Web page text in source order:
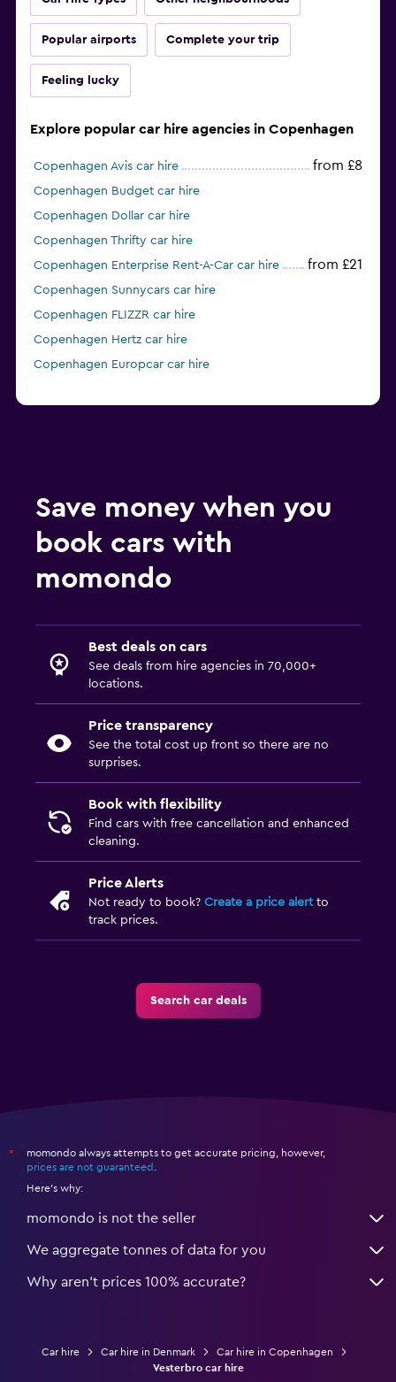
Popular airports Complete your trip
Feeling lucky
Explore popular car hire agencies in Copenhagen
Copenhagen Avis car hire from £8
Copenhagen Budget car hire
Copenhagen Dollar car hire
Copenhagen Thrifty car hire
Copenhagen Enterprise Rent-A-Car car hire
from £21
Copenhagen Sunnycars car hire
Copenhagen FLIZZR car hire
Copenhagen Hertz car hire
Copenhagen Europcar car hire
Save money when you
book cars with
momondo
Best deals on cars
See deals from hire agencies in 70,000+
locations.
Price transparency
See the total cost up front so there are no
surprises.
Book with flexibility
Find cars with free cancellation and enhanced
cleaning.
Price Alerts
Not ready to book? Create a price alertto
track prices.
Search car deals
*
momondo always attempts to get accurate pricing, however,
prices are not guaranteed .
Here's why:
momondo is not the seller
We aggregate tonnes of data for you
Why aren’t prices 100% accurate?
Car hire Car hire in Denmark
Car hire in Copenhagen
Vesterbro car hire